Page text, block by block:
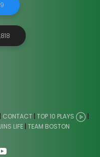
CONTACT | TOP 10 PLAYS
|
LIFE| TEAM BOSTON